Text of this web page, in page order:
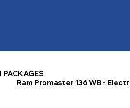
PACKAGES
Ram Promaster 136 WB -